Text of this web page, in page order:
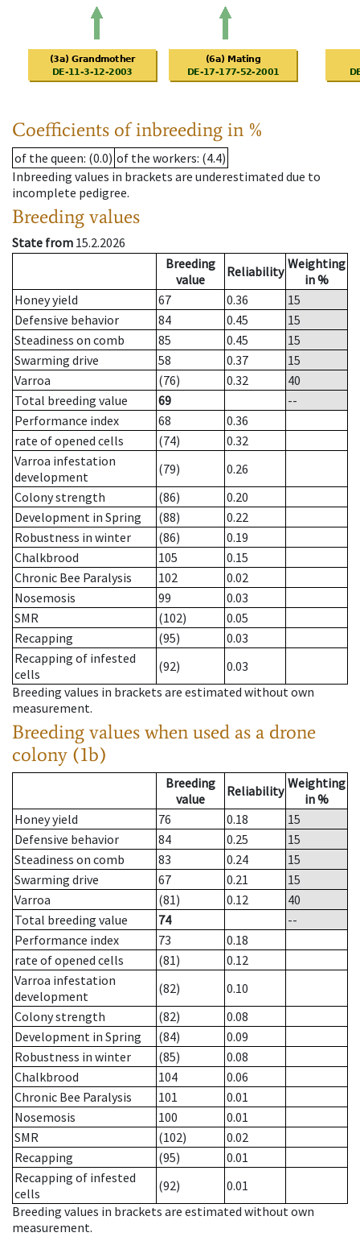
Coefficients of inbreeding in %
of the queen: (0.0) of the workers: (4.4)
Inbreeding values in brackets are underestimated due to
incomplete pedigree.
Breeding values
State from 15.2.2026
Breeding
value
Reliability Weighting
in %
Honey yield
67 0.36
15
Defensive behavior
84 0.45
15
Steadiness on comb
85 0.45
15
Swarming drive
58 0.37
15
Varroa
(76) 0.32
40
Total breeding value
69
--
Performance index
68
0.36
rate of opened cells
(74)
0.32
Varroa infestation
development
(79)
0.26
Colony strength
(86)
0.20
Development in Spring
(88)
0.22
Robustness in winter
(86)
0.19
Chalkbrood
105
0.15
Chronic Bee Paralysis
102
0.02
Nosemosis
99
0.03
SMR
(102)
0.05
Recapping
(95)
0.03
Recapping of infested
cells
(92)
0.03
Breeding values in brackets are estimated without own
measurement.
Breeding values when used as a drone
colony (1b)
Breeding
value
Reliability Weighting
in %
Honey yield
76 0.18
15
Defensive behavior
84 0.25
15
Steadiness on comb
83 0.24
15
Swarming drive
67 0.21
15
Varroa
(81) 0.12
40
Total breeding value
74
--
Performance index
73
0.18
rate of opened cells
(81)
0.12
Varroa infestation
development
(82)
0.10
Colony strength
(82)
0.08
Development in Spring
(84)
0.09
Robustness in winter
(85)
0.08
Chalkbrood
104
0.06
Chronic Bee Paralysis
101
0.01
Nosemosis
100
0.01
SMR
(102)
0.02
Recapping
(95)
0.01
Recapping of infested
cells
(92)
0.01
Breeding values in brackets are estimated without own
measurement.